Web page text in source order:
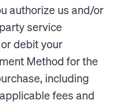
authorize us and/or
service
debit your
Method for the
including
fees and